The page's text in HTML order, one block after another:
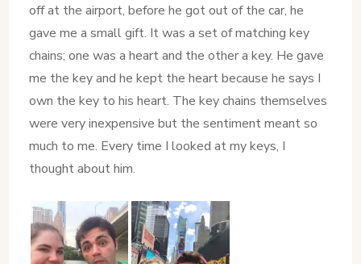
off at the airport, before he got out of the car, he
gave me a small gift. It was a set of matching key
chains; one was a heart and the other a key. He gave
me the key and he kept the heart because he says I
own the key to his heart. The key chains themselves
were very inexpensive but the sentiment meant so
much to me. Every time I looked at my keys, I
thought about him.